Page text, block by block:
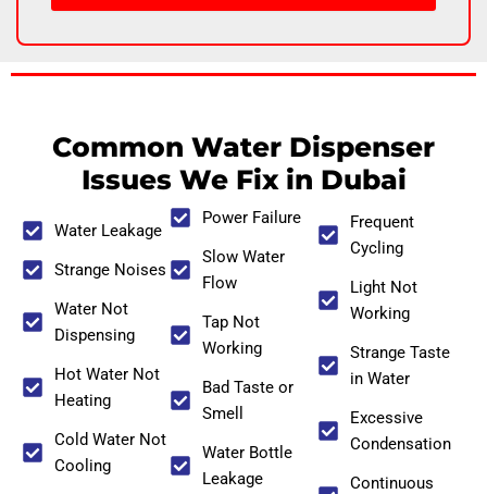
Common Water Dispenser
Issues We Fix in Dubai
Water Leakage
Strange Noises
Water Not
Dispensing
Hot Water Not
Heating
Cold Water Not
Cooling
Power Failure
Slow Water
Flow
Tap Not
Working
Bad Taste or
Smell
Water Bottle
Leakage
Frequent
Cycling
Light Not
Working
Strange Taste
in Water
Excessive
Condensation
Continuous